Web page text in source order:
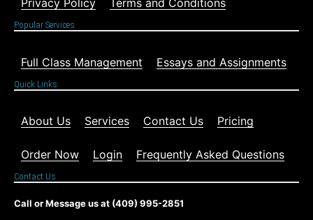
Privacy Policy Terms and Conditions
Popular Services
Full Class Management Essays and Assignments
Quick Links
About Us Services Contact Us Pricing
Order Now Login Frequently Asked Questions
Contact Us
Call or Message us at (409) 995-2851